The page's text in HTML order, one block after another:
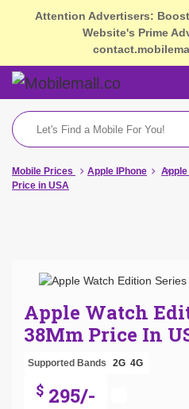
Attention Advertisers:
Website's Prime
Mobile Prices Apple IPhone
Apple
Price in USA
Apple Watch
38Mm Price In
Supported Bands 2G 4G
$ 295/-